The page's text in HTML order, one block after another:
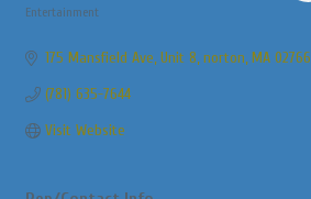
Entertainment
175 Mansfield Ave Unit 8 norton MA 02766
(781) 635-7644
Visit Website